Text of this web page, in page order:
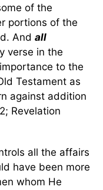
of the
portions of the
And all
verse in the
to the
Testament as
against addition
Revelation
all the affairs
have been more
whom He